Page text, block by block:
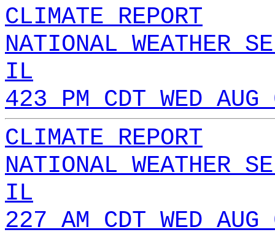
CLIMATE REPORT
NATIONAL WEATHER
IL
423 PM CDT WED
CLIMATE REPORT
NATIONAL WEATHER
IL
227 AM CDT WED